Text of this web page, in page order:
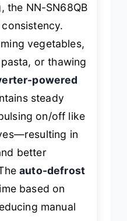
the NN-SN68QB
vegetables,
or thawing
powered
steady
on/off like
in
better
auto-defrost
based on
manual